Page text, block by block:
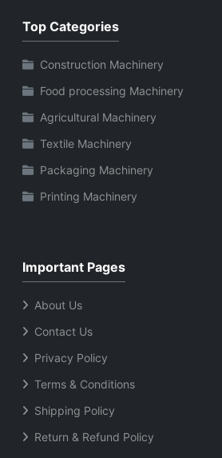
Top Categories
Construction Machinery
Food processing Machinery
Agricultural Machinery
Textile Machinery
Packaging Machinery
Printing Machinery
Important Pages
About Us
Contact Us
Privacy Policy
Terms & Conditions
Shipping Policy
Return & Refund Policy